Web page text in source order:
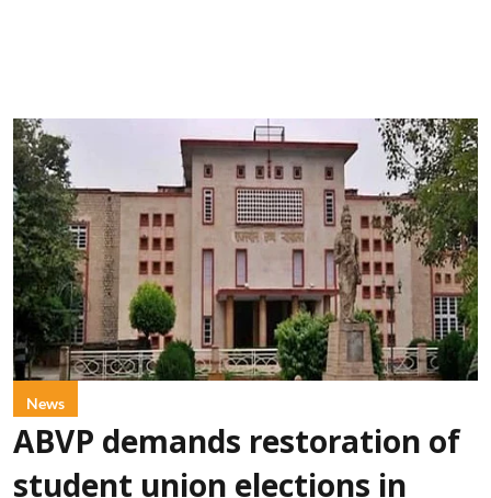
News
ABVP demands restoration of
student union elections in